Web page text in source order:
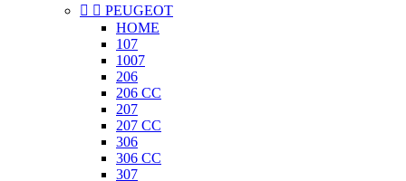
  PEUGEOT
HOME
107
1007
206
206 CC
207
207 CC
306
306 CC
307